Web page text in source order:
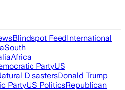
Blindspot FeedInternational
South
Africa
PartyUS
DisastersDonald Trump
PartyUS PoliticsRepublican